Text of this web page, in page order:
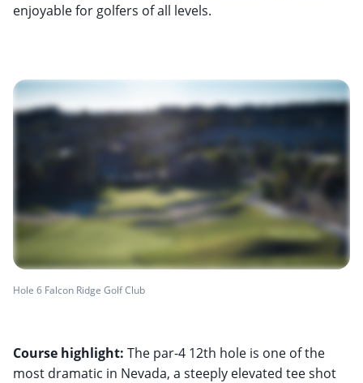
enjoyable for golfers of all levels.
Hole 6 Falcon Ridge Golf Club
Course highlight: The par-4 12th hole is one of the
most dramatic in Nevada, a steeply elevated tee shot